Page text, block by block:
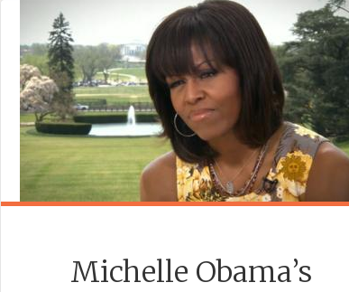
TURMOIL"
Michelle Obama’s